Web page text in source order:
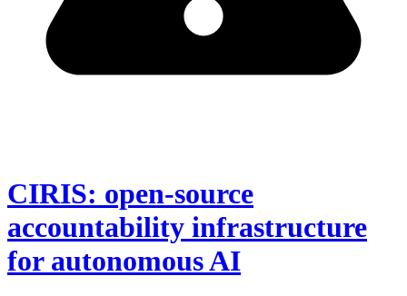
CIRIS: open-source
accountability infrastructure
for autonomous AI